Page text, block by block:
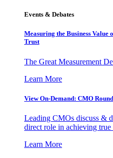
Events & Debates
Measuring the Business Value
Trust
The Great Measurement
Learn More
View On-Demand: CMO
Leading CMOs discuss &
direct role in achieving
Learn More